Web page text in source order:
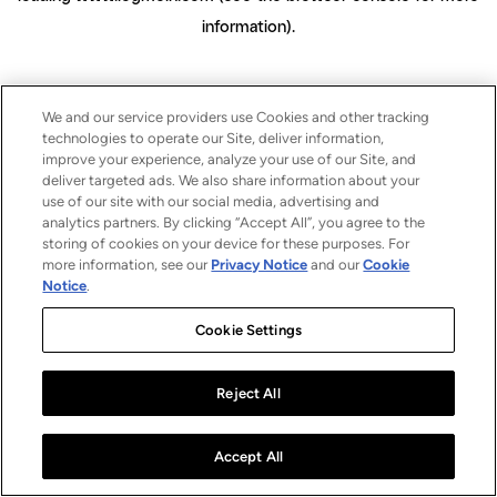
information).
We and our service providers use Cookies and other tracking
technologies to operate our Site, deliver information,
improve your experience, analyze your use of our Site, and
deliver targeted ads. We also share information about your
use of our site with our social media, advertising and
analytics partners. By clicking “Accept All”, you agree to the
storing of cookies on your device for these purposes. For
more information, see our Privacy Notice and ourCookie
Notice.
Cookie Settings
Reject All
Accept All